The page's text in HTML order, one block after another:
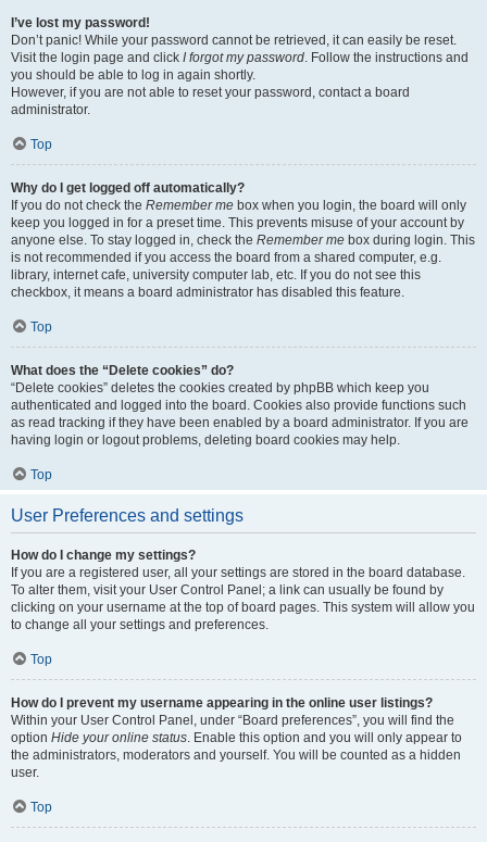
I’ve lost my password!
Don’t panic! While your password cannot be retrieved, it can easily be reset.
Visit the login page and click I forgot my password. Follow the instructions and
you should be able to log in again shortly.
However, if you are not able to reset your password, contact a board
administrator.
Top
Why do I get logged off automatically?
If you do not check the Remember me box when you login, the board will only
keep you logged in for a preset time. This prevents misuse of your account by
anyone else. To stay logged in, check the Remember me box during login. This
is not recommended if you access the board from a shared computer, e.g.
library, internet cafe, university computer lab, etc. If you do not see this
checkbox, it means a board administrator has disabled this feature.
Top
What does the “Delete cookies” do?
“Delete cookies” deletes the cookies created by phpBB which keep you
authenticated and logged into the board. Cookies also provide functions such
as read tracking if they have been enabled by a board administrator. If you are
having login or logout problems, deleting board cookies may help.
Top
User Preferences and settings
How do I change my settings?
If you are a registered user, all your settings are stored in the board database.
To alter them, visit your User Control Panel; a link can usually be found by
clicking on your username at the top of board pages. This system will allow you
to change all your settings and preferences.
Top
How do I prevent my username appearing in the online user listings?
Within your User Control Panel, under “Board preferences”, you will find the
option Hide your online status. Enable this option and you will only appear to
the administrators, moderators and yourself. You will be counted as a hidden
user.
Top